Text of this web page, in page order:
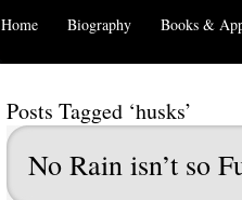
Home Biography Books &
Posts Tagged ‘husks’
No Rain isn’t so